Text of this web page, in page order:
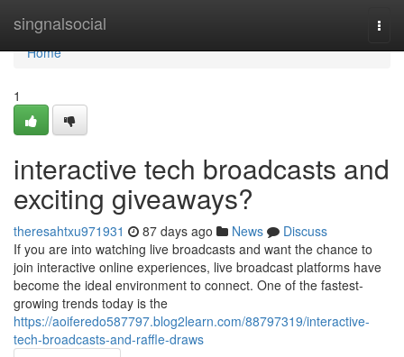
singnalsocial
Home
Home
1
interactive tech broadcasts and
exciting giveaways?
theresahtxu971931 87 days ago News
Discuss
If you are into watching live broadcasts and want the chance to
join interactive online experiences, live broadcast platforms have
become the ideal environment to connect. One of the fastest-
growing trends today is the
https://aoiferedo587797.blog2learn.com/88797319/interactive-
tech-broadcasts-and-raffle-draws